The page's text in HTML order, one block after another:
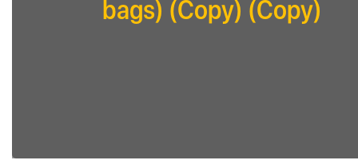
bags) (Copy) (Copy)